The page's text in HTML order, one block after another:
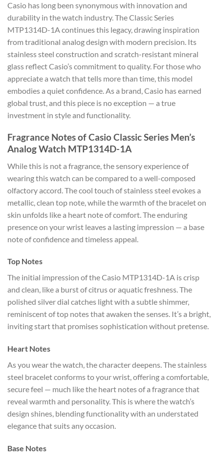
Casio has long been synonymous with innovation and
durability in the watch industry. The Classic Series
MTP1314D-1A continues this legacy, drawing inspiration
from traditional analog design with modern precision. Its
stainless steel construction and scratch-resistant mineral
glass reflect Casio’s commitment to quality. For those who
appreciate a watch that tells more than time, this model
embodies a quiet confidence. As a brand, Casio has earned
global trust, and this piece is no exception — a true
investment in style and functionality.
Fragrance Notes of Casio Classic Series Men’s
Analog Watch MTP1314D-1A
While this is not a fragrance, the sensory experience of
wearing this watch can be compared to a well-composed
olfactory accord. The cool touch of stainless steel evokes a
metallic, clean top note, while the warmth of the bracelet on
skin unfolds like a heart note of comfort. The enduring
presence on your wrist leaves a lasting impression — a base
note of confidence and timeless appeal.
Top Notes
The initial impression of the Casio MTP1314D-1A is crisp
and clean, like a burst of citrus or aquatic freshness. The
polished silver dial catches light with a subtle shimmer,
reminiscent of top notes that awaken the senses. It’s a bright,
inviting start that promises sophistication without pretense.
Heart Notes
As you wear the watch, the character deepens. The stainless
steel bracelet conforms to your wrist, offering a comfortable,
secure feel — much like the heart notes of a fragrance that
reveal warmth and personality. This is where the watch’s
design shines, blending functionality with an understated
elegance that suits any occasion.
Base Notes